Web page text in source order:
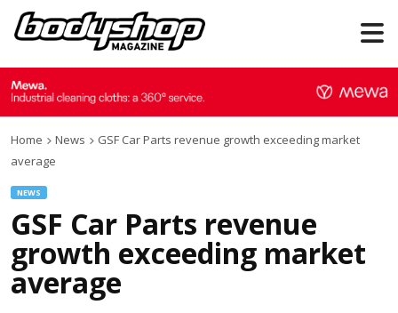
Home News
GSF Car Parts revenue growth exceeding market
average
NEWS
GSF Car Parts revenue
growth exceeding market
average